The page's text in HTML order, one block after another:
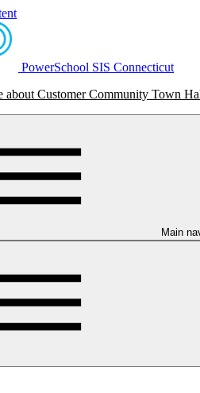
PowerSchool SIS Connecticut
about Customer Community Town
Main